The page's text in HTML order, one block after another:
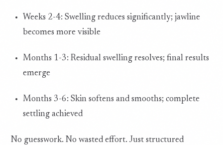
Weeks 2-4: Swelling reduces significantly; jawline
becomes more visible
Months 1-3: Residual swelling resolves; final results
emerge
Months 3-6: Skin softens and smooths; complete
settling achieved
No guesswork. No wasted effort. Just structured